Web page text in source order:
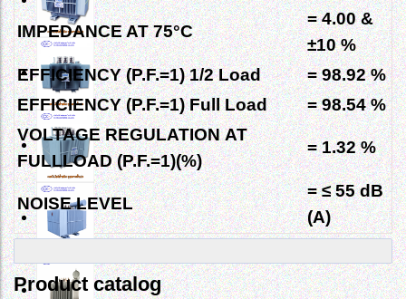
IMPEDANCE AT75°C
= 4.00&
±10 %
EFFICIENCY (P.F.=1) 1/2 Load
= 98.92 %
EFFICIENCY (P.F.=1) Full Load
= 98.54 %
VOLTAGE REGULATION AT
FULLLOAD (P.F.=1)(%)
= 1.32 %
NOISE LEVEL
= ≤ 55 dB
(A)
Product catalog